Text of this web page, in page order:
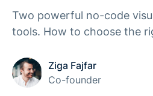
Two powerful no-code
tools. How to choose the
Ziga Fajfar
Co-founder